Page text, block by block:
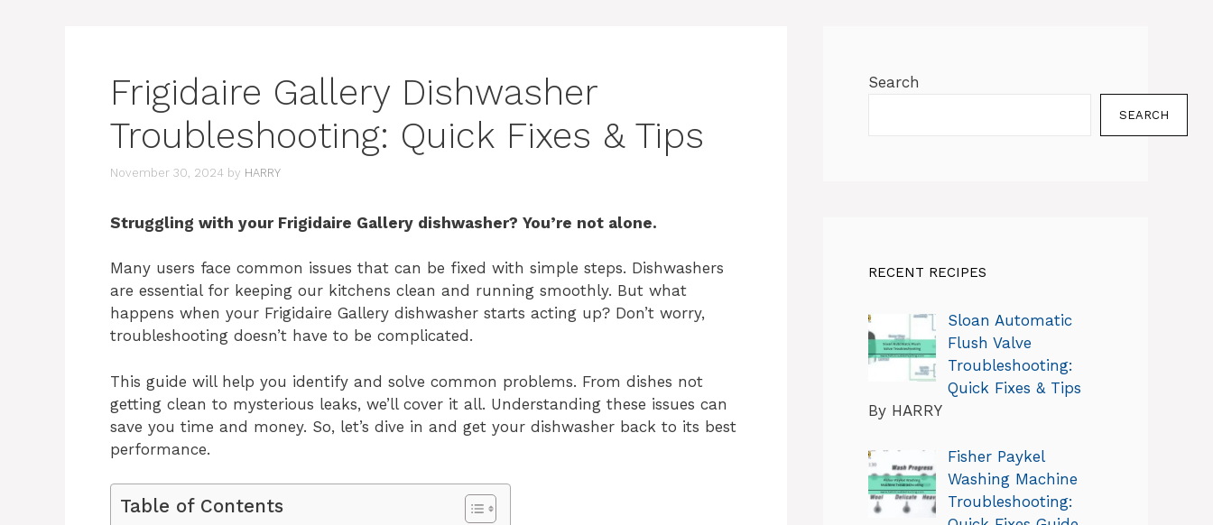
Frigidaire Gallery Dishwasher
Troubleshooting: Quick Fixes & Tips
November 30, 2024 by HARRY
Struggling with your Frigidaire Gallery dishwasher? You’re not alone.
Many users face common issues that can be fixed with simple steps. Dishwashers
are essential for keeping our kitchens clean and running smoothly. But what
happens when your Frigidaire Gallery dishwasher starts acting up? Don’t worry,
troubleshooting doesn’t have to be complicated.
This guide will help you identify and solve common problems. From dishes not
getting clean to mysterious leaks, we’ll cover it all. Understanding these issues can
save you time and money. So, let’s dive in and get your dishwasher back to its best
performance.
Table of Contents
Search
SEARCH
RECENT RECIPES
Sloan Automatic
Flush Valve
Troubleshooting:
Quick Fixes & Tips
By HARRY
Fisher Paykel
Washing Machine
Troubleshooting: